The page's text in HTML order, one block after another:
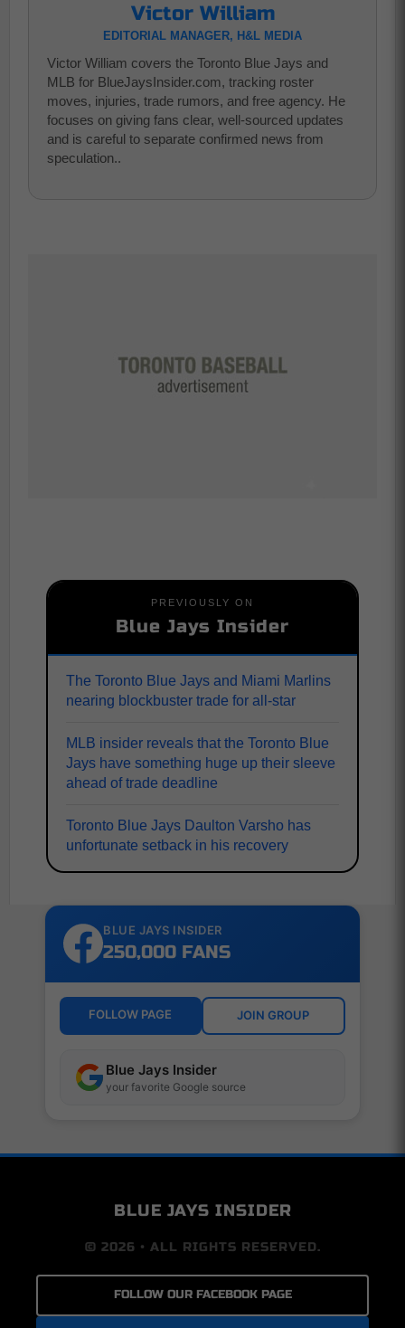
Victor William
EDITORIAL MANAGER, H&L MEDIA
Victor William covers the Toronto Blue Jays and
MLB for BlueJaysInsider.com, tracking roster
moves, injuries, trade rumors, and free agency. He
focuses on giving fans clear, well-sourced updates
and is careful to separate confirmed news from
speculation..
PREVIOUSLY ON
Blue Jays Insider
The Toronto Blue Jays and Miami Marlins
nearing blockbuster trade for all-star
MLB insider reveals that the Toronto Blue
Jays have something huge up their sleeve
ahead of trade deadline
Toronto Blue Jays Daulton Varsho has
unfortunate setback in his recovery
BLUE JAYS INSIDER
250,000 FANS
FOLLOW PAGE JOIN GROUP
Blue Jays Insider
your favorite Google source
BLUE JAYS INSIDER
© 2026 • ALL RIGHTS RESERVED.
FOLLOW OUR FACEBOOK PAGE